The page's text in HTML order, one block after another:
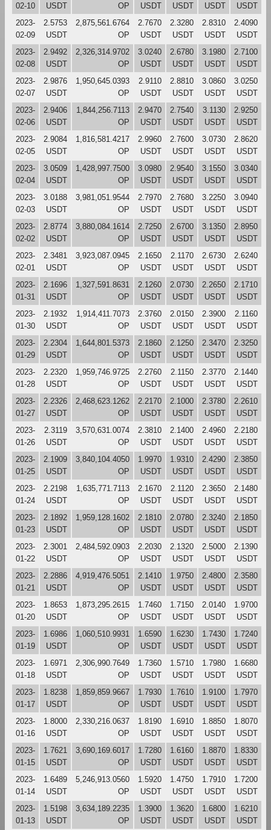
02-10
USDT
OP
USDT
USDT
USDT
USDT
2023-
02-09
2.5753
USDT
2,875,561.6764
OP
2.7670
USDT
2.3280
USDT
2.8310
USDT
2.4090
USDT
2023-
02-08
2.9492
USDT
2,326,314.9702
OP
3.0240
USDT
2.6780
USDT
3.1980
USDT
2.7100
USDT
2023-
02-07
2.9876
USDT
1,950,645.0393
OP
2.9110
USDT
2.8810
USDT
3.0860
USDT
3.0250
USDT
2023-
02-06
2.9406
USDT
1,844,256.7113
OP
2.9470
USDT
2.7540
USDT
3.1130
USDT
2.9250
USDT
2023-
02-05
2.9084
USDT
1,816,581.4217
OP
2.9960
USDT
2.7600
USDT
3.0730
USDT
2.8620
USDT
2023-
02-04
3.0509
USDT
1,428,997.7500
OP
3.0980
USDT
2.9540
USDT
3.1550
USDT
3.0340
USDT
2023-
02-03
3.0188
USDT
3,981,051.9544
OP
2.7970
USDT
2.7680
USDT
3.2250
USDT
3.0940
USDT
2023-
02-02
2.8774
USDT
3,880,084.1614
OP
2.7250
USDT
2.6700
USDT
3.1350
USDT
2.8950
USDT
2023-
02-01
2.3481
USDT
3,923,087.0945
OP
2.1650
USDT
2.1170
USDT
2.6730
USDT
2.6240
USDT
2023-
01-31
2.1696
USDT
1,327,591.8631
OP
2.1260
USDT
2.0730
USDT
2.2650
USDT
2.1710
USDT
2023-
01-30
2.1932
USDT
1,914,411.7073
OP
2.3760
USDT
2.0150
USDT
2.3900
USDT
2.1160
USDT
2023-
01-29
2.2304
USDT
1,644,801.5373
OP
2.1860
USDT
2.1250
USDT
2.3470
USDT
2.3250
USDT
2023-
01-28
2.2320
USDT
1,959,746.9725
OP
2.2760
USDT
2.1150
USDT
2.3770
USDT
2.1440
USDT
2023-
01-27
2.2326
USDT
2,468,623.1262
OP
2.2170
USDT
2.1000
USDT
2.3780
USDT
2.2610
USDT
2023-
01-26
2.3119
USDT
3,570,631.0074
OP
2.3810
USDT
2.1400
USDT
2.4960
USDT
2.2180
USDT
2023-
01-25
2.1909
USDT
3,840,104.4050
OP
1.9970
USDT
1.9310
USDT
2.4290
USDT
2.3850
USDT
2023-
01-24
2.2198
USDT
1,635,771.7113
OP
2.1670
USDT
2.1120
USDT
2.3650
USDT
2.1480
USDT
2023-
01-23
2.1892
USDT
1,959,128.1602
OP
2.1810
USDT
2.0780
USDT
2.3240
USDT
2.1850
USDT
2023-
01-22
2.3001
USDT
2,484,592.0903
OP
2.2030
USDT
2.1320
USDT
2.5000
USDT
2.1390
USDT
2023-
01-21
2.2886
USDT
4,919,476.5051
OP
2.1410
USDT
1.9750
USDT
2.4800
USDT
2.3580
USDT
2023-
01-20
1.8653
USDT
1,873,295.2615
OP
1.7460
USDT
1.7150
USDT
2.0140
USDT
1.9700
USDT
2023-
01-19
1.6986
USDT
1,060,510.9931
OP
1.6590
USDT
1.6230
USDT
1.7430
USDT
1.7240
USDT
2023-
01-18
1.6971
USDT
2,306,990.7649
OP
1.7360
USDT
1.5710
USDT
1.7980
USDT
1.6680
USDT
2023-
01-17
1.8238
USDT
1,859,859.9667
OP
1.7930
USDT
1.7610
USDT
1.9100
USDT
1.7970
USDT
2023-
01-16
1.8000
USDT
2,330,216.0637
OP
1.8190
USDT
1.6910
USDT
1.8850
USDT
1.8070
USDT
2023-
01-15
1.7621
USDT
3,690,169.6017
OP
1.7280
USDT
1.6160
USDT
1.8870
USDT
1.8330
USDT
2023-
01-14
1.6489
USDT
5,246,913.0560
OP
1.5920
USDT
1.4750
USDT
1.7910
USDT
1.7200
USDT
2023-
01-13
1.5198
USDT
3,634,189.2235
OP
1.3900
USDT
1.3620
USDT
1.6800
USDT
1.6210
USDT